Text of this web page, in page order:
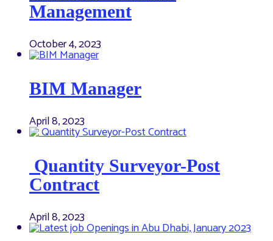
Management
October 4, 2023
BIM Manager
April 8, 2023
Quantity Surveyor-Post
Contract
April 8, 2023